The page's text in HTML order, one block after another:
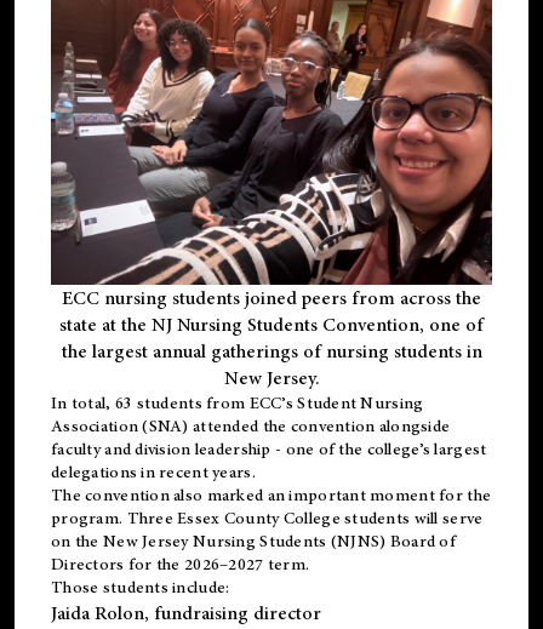
ECC nursing students joined peers from across the
state at the NJ Nursing Students Convention, one of
the largest annual gatherings of nursing students in
New Jersey.
In total, 63 students from ECC’s Student Nursing
Association (SNA) attended the convention alongside
faculty and division leadership - one of the college’s largest
delegations in recent years.
The convention also marked an important moment for the
program. Three Essex County College students will serve
on the New Jersey Nursing Students (NJNS) Board of
Directors for the 2026–2027 term.
Those students include:
Jaida Rolon, fundraising director